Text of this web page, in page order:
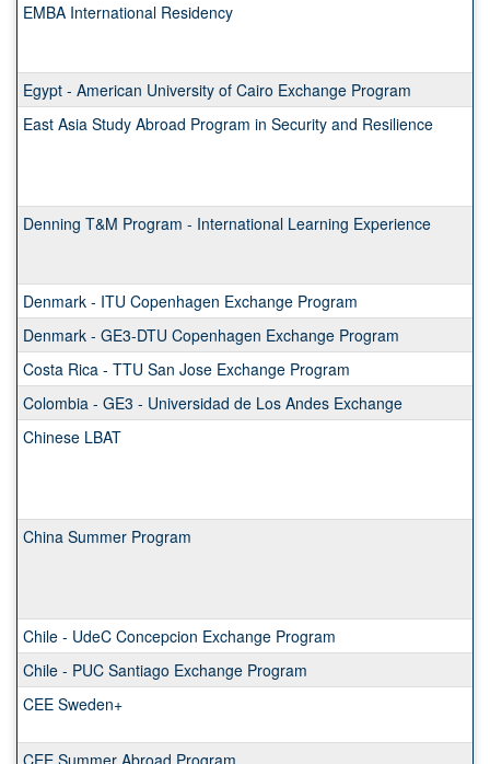
EMBA International Residency
Egypt - American University of Cairo Exchange Program
East Asia Study Abroad Program in Security and Resilience
Denning T&M Program - International Learning Experience
Denmark - ITU Copenhagen Exchange Program
Denmark - GE3-DTU Copenhagen Exchange Program
Costa Rica - TTU San Jose Exchange Program
Colombia - GE3 - Universidad de Los Andes Exchange
Chinese LBAT
China Summer Program
Chile - UdeC Concepcion Exchange Program
Chile - PUC Santiago Exchange Program
CEE Sweden+